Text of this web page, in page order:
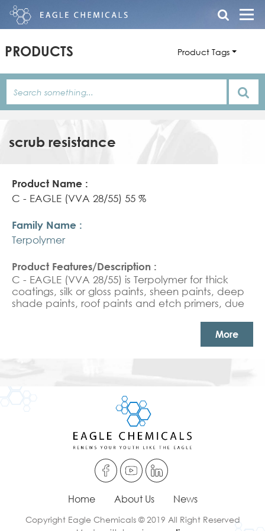
PRODUCTS Product Tags
scrub resistance
Product
Name
Family
Name
Features/Description
C - EAGLE (VVA 28/55) 55 %
Terpolymer
C - EAGLE (VVA 28/55) is Terpolymer for thick
coatings, silk or gloss paints, sheen paints, deep
shade paints, roof paints and etch primers, due
product to replace the pure acrylic for outdoors,
both exterior and interior paints and textured
coatings with high scrub resistance in high PVC
solid with very high gloss and scrub resistance.
More
Home About Us News
Copyright Eagle Chemicals © 2019 All Right Reserved